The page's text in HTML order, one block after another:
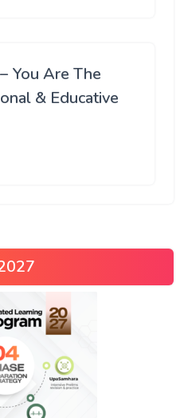
You Are The
& Educative